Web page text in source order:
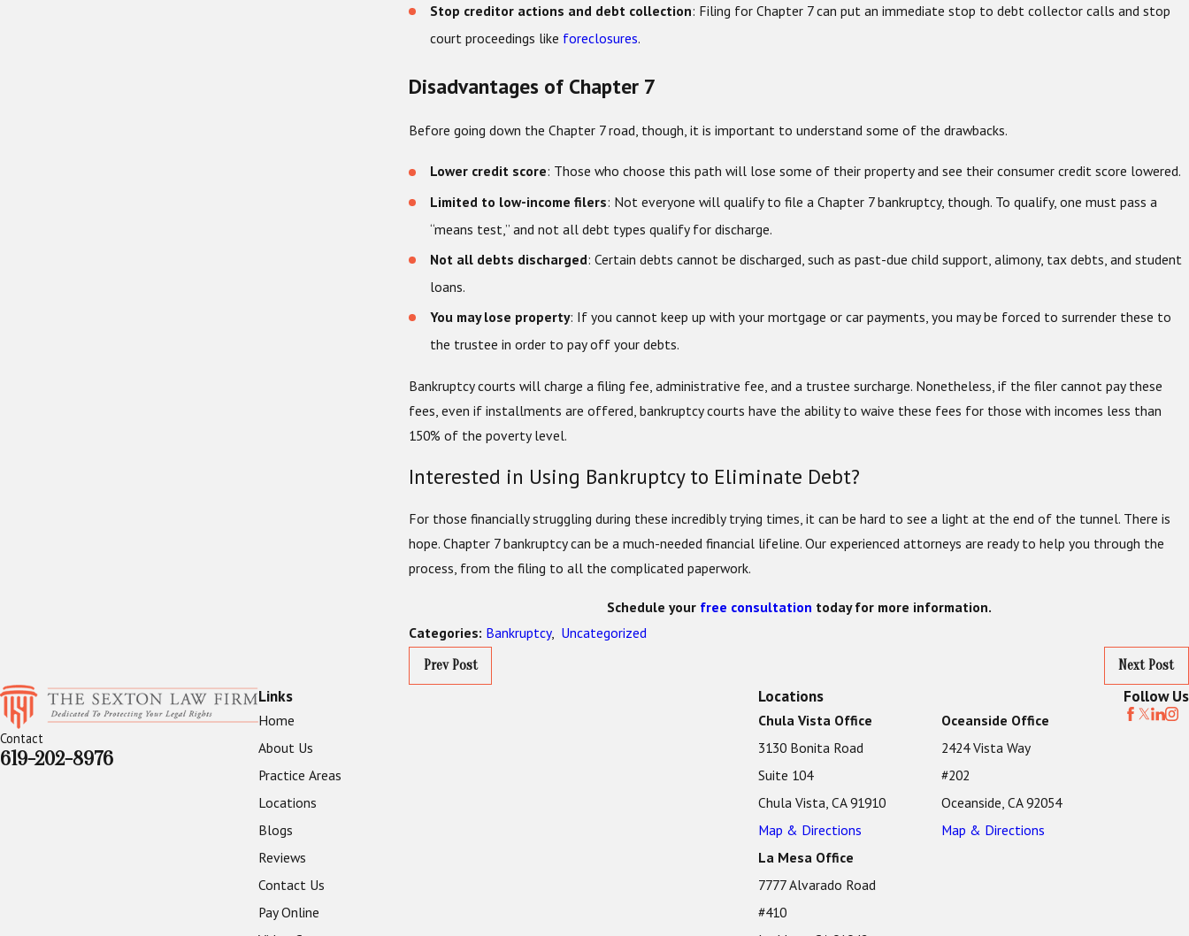
Stop creditor actions and debt collection: Filing for Chapter 7 can put an immediate stop to debt collector calls and stop
court proceedings like foreclosures.
Disadvantages of Chapter 7
Before going down the Chapter 7 road, though, it is important to understand some of the drawbacks.
Lower credit score: Those who choose this path will lose some of their property and see their consumer credit score lowered.
Limited to low-income filers: Not everyone will qualify to file a Chapter 7 bankruptcy, though. To qualify, one must pass a
“means test,” and not all debt types qualify for discharge.
Not all debts discharged: Certain debts cannot be discharged, such as past-due child support, alimony, tax debts, and student
loans.
You may lose property: If you cannot keep up with your mortgage or car payments, you may be forced to surrender these to
the trustee in order to pay off your debts.
Bankruptcy courts will charge a filing fee, administrative fee, and a trustee surcharge. Nonetheless, if the filer cannot pay these
fees, even if installments are offered, bankruptcy courts have the ability to waive these fees for those with incomes less than
150% of the poverty level.
Interested in Using Bankruptcy to Eliminate Debt?
For those financially struggling during these incredibly trying times, it can be hard to see a light at the end of the tunnel. There is
hope. Chapter 7 bankruptcy can be a much-needed financial lifeline. Our experienced attorneys are ready to help you through the
process, from the filing to all the complicated paperwork.
Schedule your free consultation today for more information.
Categories: Bankruptcy, Uncategorized
Prev Post Next Post
Contact
619-202-8976
Links
Home
About Us
Practice Areas
Locations
Blogs
Reviews
Contact Us
Pay Online
Locations
Chula Vista Office
3130 Bonita Road
Suite 104
Chula Vista, CA 91910
Map & Directions
Oceanside Office
2424 Vista Way
#202
Oceanside, CA 92054
Map & Directions
La Mesa Office
7777 Alvarado Road
#410
Follow Us